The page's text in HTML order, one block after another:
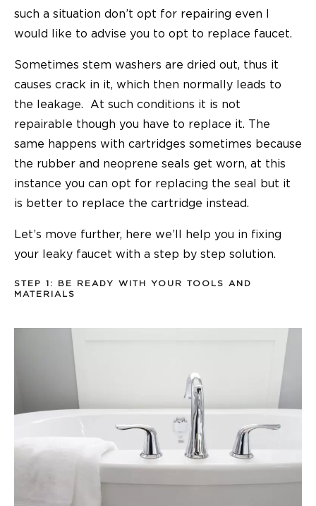
such a situation don’t opt for repairing even I
would like to advise you to opt to replace faucet.
Sometimes stem washers are dried out, thus it
causes crack in it, which then normally leads to
the leakage. At such conditions it is not
repairable though you have to replace it. The
same happens with cartridges sometimes because
the rubber and neoprene seals get worn, at this
instance you can opt for replacing the seal but it
is better to replace the cartridge instead.
Let’s move further, here we’ll help you in fixing
your leaky faucet with a step by step solution.
STEP 1: BE READY WITH YOUR TOOLS AND
MATERIALS